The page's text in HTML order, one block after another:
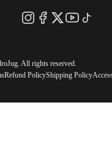
All rights reserved.
Refund PolicyShipping Policy